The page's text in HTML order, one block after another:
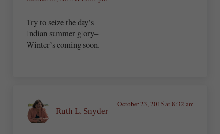
Try to seize the day’s
Indian summer glory–
Winter’s coming soon.
Ruth L. Snyder
October 23, 2015 at 8:32 am